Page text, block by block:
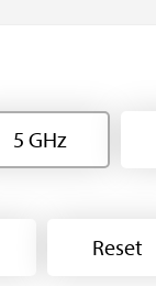
5 GHz
Reset